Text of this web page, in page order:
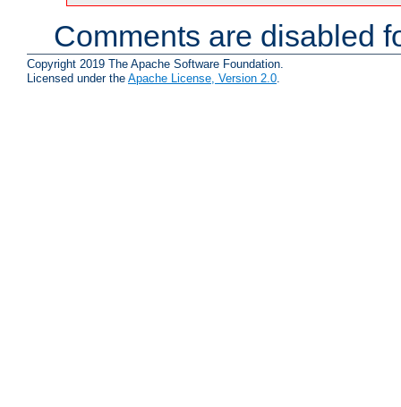
Comments are disabled
Copyright 2019 The Apache Software Foundation.
Licensed under the Apache License, Version 2.0